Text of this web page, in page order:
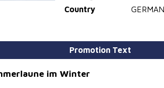
Country
Promotion Text
im Winter